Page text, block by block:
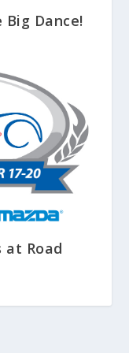
Dance!
at Road